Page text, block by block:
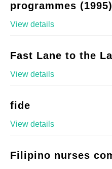
programmes (1995)
View details
Fast Lane to the
View details
fide
View details
Filipino nurses